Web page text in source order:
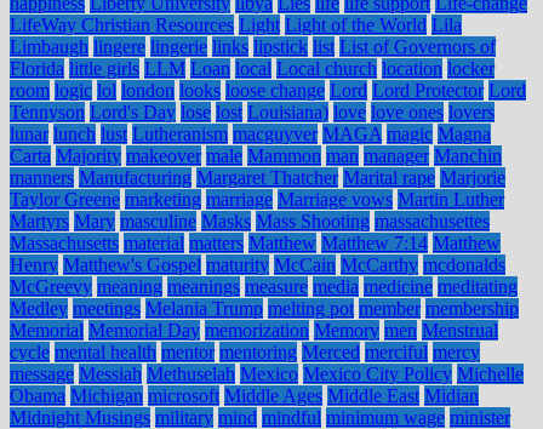
LifeWay Christian Resources Light Light of the World Lila
Limbaugh lingere lingerie links lipstick list List of Governors of
Florida little girls LLM Loan local Local church location locker
room logic lol london looks loose change Lord Lord Protector Lord
Tennyson Lord's Day lose lost Louisiana) love love ones lovers
lunar lunch lust Lutheranism macguyver MAGA magic Magna
Carta Majority makeover male Mammon man manager Manchin
manners Manufacturing Margaret Thatcher Marital rape Marjorie
Taylor Greene marketing marriage Marriage vows Martin Luther
Martyrs Mary masculine Masks Mass Shooting massachusettes
Massachusetts material matters Matthew Matthew 7:14 Matthew
Henry Matthew's Gospel maturity McCain McCarthy mcdonalds
McGreevy meaning meanings measure media medicine meditating
Medley meetings Melania Trump melting pot member membership
Memorial Memorial Day memorization Memory men Menstrual
cycle mental health mentor mentoring Merced merciful mercy
message Messiah Methuselah Mexico Mexico City Policy Michelle
Obama Michigan microsoft Middle Ages Middle East Midian
Midnight Musings military mind mindful minimum wage minister